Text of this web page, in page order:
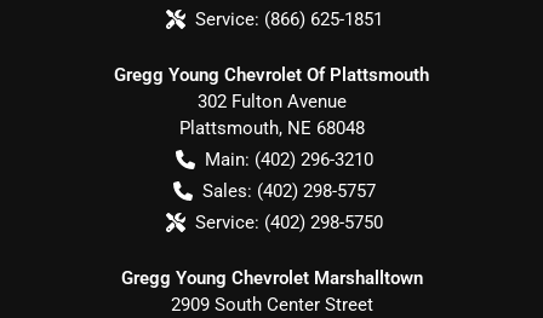
Service: (866) 625-1851
Gregg Young Chevrolet Of Plattsmouth
302 Fulton Avenue
Plattsmouth, NE 68048
Main: (402) 296-3210
Sales: (402) 298-5757
Service: (402) 298-5750
Gregg Young Chevrolet Marshalltown
2909 South Center Street